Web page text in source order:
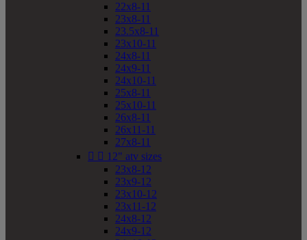
22x8-11
23x8-11
23.5x8-11
23x10-11
24x8-11
24x9-11
24x10-11
25x8-11
25x10-11
26x8-11
26x11-11
27x8-11
  12" atv sizes
23x8-12
23x9-12
23x10-12
23x11-12
24x8-12
24x9-12